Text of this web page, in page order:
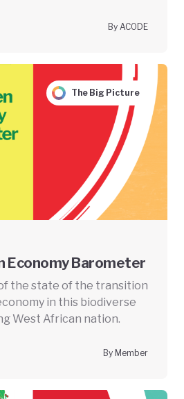
By ACODE
The Big Picture
Economy Barometer
the state of the transition
in this biodiverse
West African nation.
By Member